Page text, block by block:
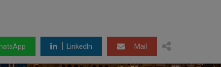
LinkedIn Mail